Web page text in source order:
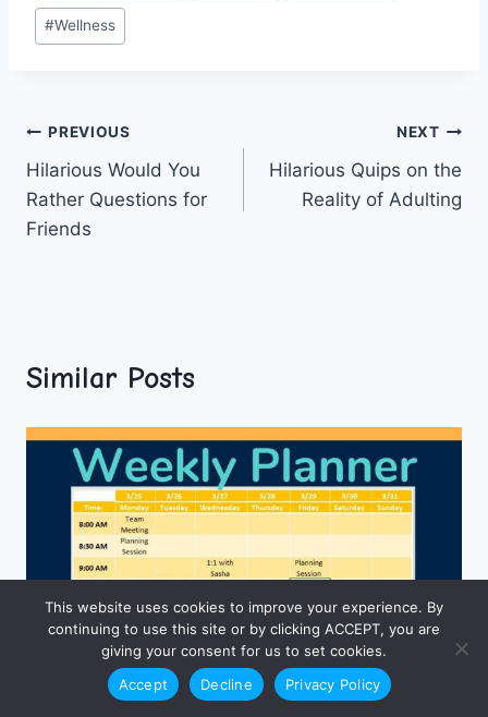
#Wellness
Post
navigation
PREVIOUS
Hilarious Would You
Rather Questions for
Friends
NEXT
Hilarious Quips on the
Reality of Adulting
Similar Posts
This website uses cookies to improve your experience. By
continuing to use this site or by clicking ACCEPT, you are
giving your consent for us to set cookies.
Accept
Decline Privacy Policy